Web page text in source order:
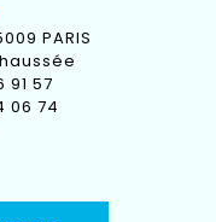
PARIS
91 57
06 74